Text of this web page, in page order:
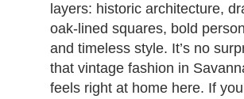
layers: historic architecture,
oak-lined squares, bold
and timeless style. It’s no
that vintage fashion in
feels right at home here. If